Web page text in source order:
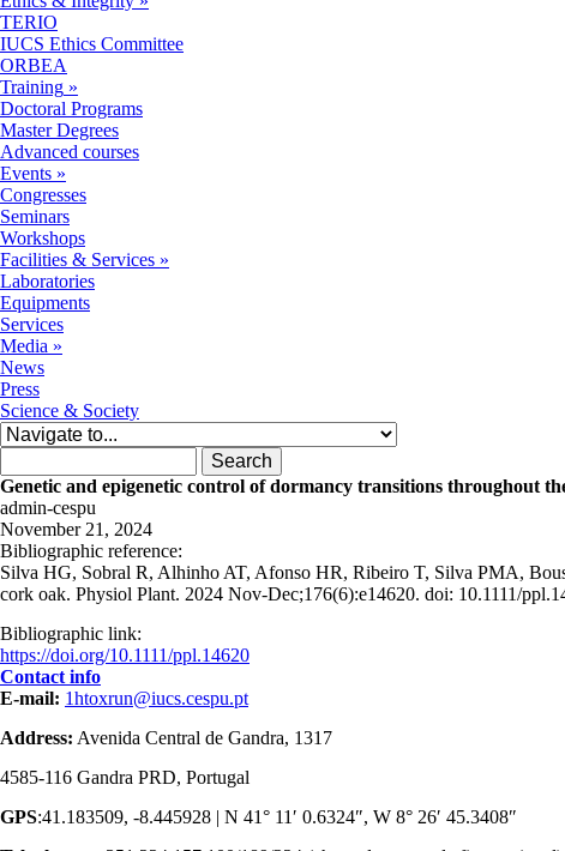
TERIO
IUCS Ethics Committee
ORBEA
Training »
Doctoral Programs
Master Degrees
Advanced courses
Events »
Congresses
Seminars
Workshops
Facilities & Services »
Laboratories
Equipments
Services
Media »
News
Press
Science & Society
Genetic and epigenetic control of dormancy transitions throughout
admin-cespu
November 21, 2024
Bibliographic reference:
Silva HG, Sobral R, Alhinho AT, Afonso HR, Ribeiro T, Silva PMA,
cork oak. Physiol Plant. 2024 Nov-Dec;176(6):e14620. doi: 10.1111/
Bibliographic link:
https://doi.org/10.1111/ppl.14620
Contact info
E-mail: 1htoxrun@iucs.cespu.pt
Address: Avenida Central de Gandra, 1317
4585-116 Gandra PRD, Portugal
GPS:41.183509, -8.445928 | N 41° 11′ 0.6324″, W 8° 26′ 45.3408″